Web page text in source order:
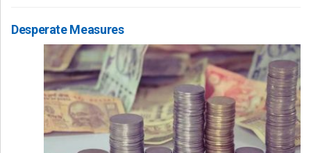
Desperate Measures